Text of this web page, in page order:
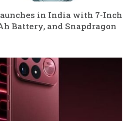
in India with 7-Inch
Battery, and Snapdragon